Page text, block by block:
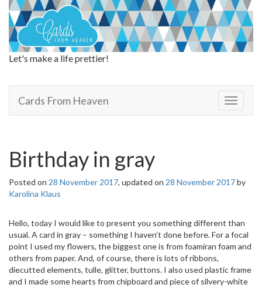
Let's make a life prettier!
T
o
a
g
a
o
n
Cards From Heaven
Birthday in gray
Posted on 28 November 2017, updated on 28 November 2017by
Karolina Klaus
Hello, today I would like to present you something different than
usual. A card in gray – something I haven’t done before. For a focal
point I used my flowers, the biggest one is from foamiran foam and
others from paper. And, of course, there is lots of ribbons,
diecutted elements, tulle, glitter, buttons. I also used plastic frame
and I made some hearts from chipboard and piece of silvery-white